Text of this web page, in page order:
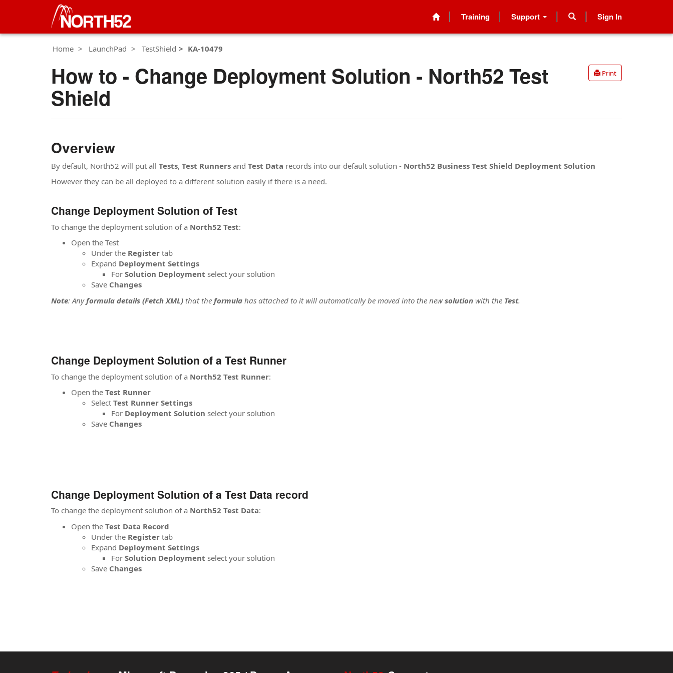
Training Support Sign In
Home LaunchPad TestShield KA-10479
Print
How to - Change Deployment Solution - North52 Test
Shield
Overview
By default, North52 will put all Tests, Test Runners and Test Data records into our default solution - North52 Business Test Shield Deployment Solution
However they can be all deployed to a different solution easily if there is a need.
Change Deployment Solution of Test
To change the deployment solution of a North52 Test:
Open the Test
Under the Register tab
Expand Deployment Settings
For Solution Deployment select your solution
Save Changes
Note: Anyformula details (Fetch XML) that the formula has attached to it will automatically be moved into the newsolution with the Test.
Change Deployment Solution of a Test Runner
To change the deployment solution of a North52 Test Runner:
Open the Test Runner
Select Test Runner Settings
For Deployment Solution select your solution
Save Changes
Change Deployment Solution of a Test Data record
To change the deployment solution of a North52 Test Data:
Open the Test Data Record
Under the Register tab
Expand Deployment Settings
For Solution Deployment select your solution
Save Changes